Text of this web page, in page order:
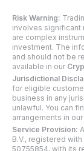
Risk Warning:
involves significant
are complex
investment. The
and should not be
available in our
Jurisdictional
for eligible
business in any
unlawful. You can
arrangements in
Service Provision:
B.V., registered
50755854, with its